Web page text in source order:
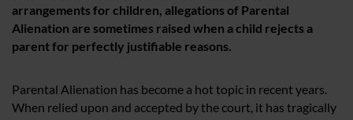
arrangements for children, allegations of Parental
Alienation are sometimes raised when a child rejects a
parent for perfectly justifiable reasons.
Parental Alienation has become a hot topic in recent years.
When relied upon and accepted by the court, it has tragically